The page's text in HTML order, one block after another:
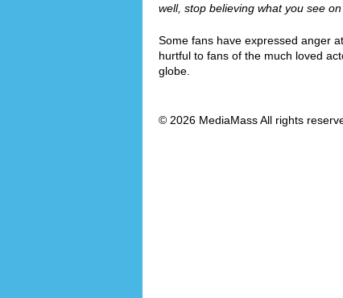
well, stop believing what you see
Some fans have expressed anger
hurtful to fans of the much loved
globe.
© 2026 MediaMass All rights